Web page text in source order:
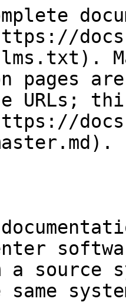
pages
URLs;
a source